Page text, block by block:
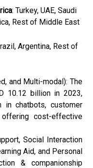
: Turkey, UAE, Saudi
Rest of Middle East
Argentina, Rest of
and Multi-modal): The
10.12 billion in 2023,
chatbots, customer
cost-effective
Social Interaction
Aid, and Personal
& companionship